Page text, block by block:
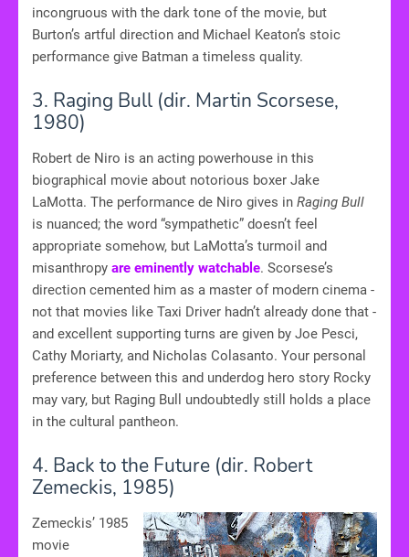
incongruous with the dark tone of the movie, but
Burton’s artful direction and Michael Keaton’s stoic
performance give Batman a timeless quality.
3. Raging Bull (dir. Martin Scorsese,
1980)
Robert de Niro is an acting powerhouse in this
biographical movie about notorious boxer Jake
LaMotta. The performance de Niro gives in Raging Bull
is nuanced; the word “sympathetic” doesn’t feel
appropriate somehow, but LaMotta’s turmoil and
misanthropy are eminently watchable. Scorsese’s
direction cemented him as a master of modern cinema -
not that movies like Taxi Driver hadn’t already done that -
and excellent supporting turns are given by Joe Pesci,
Cathy Moriarty, and Nicholas Colasanto. Your personal
preference between this and underdog hero story Rocky
may vary, but Raging Bull undoubtedly still holds a place
in the cultural pantheon.
4. Back to the Future (dir. Robert
Zemeckis, 1985)
Zemeckis’ 1985
movie